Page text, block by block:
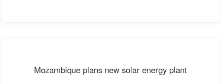
Mozambique plans new solar energy plant